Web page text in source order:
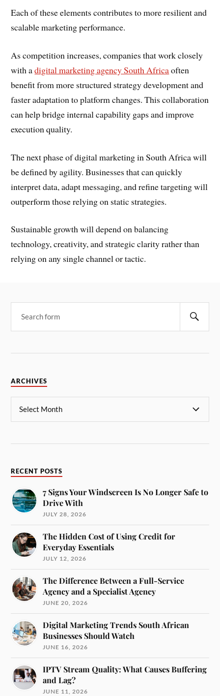
Each of these elements contributes to more resilient and
scalable marketing performance.
As competition increases, companies that work closely
with adigital marketing agency South Africaoften
benefit from more structured strategy development and
faster adaptation to platform changes. This collaboration
can help bridge internal capability gaps and improve
execution quality.
The next phase of digital marketing in South Africa will
be defined by agility. Businesses that can quickly
interpret data, adapt messaging, and refine targeting will
outperform those relying on static strategies.
Sustainable growth will depend on balancing
technology, creativity, and strategic clarity rather than
relying on any single channel or tactic.
ARCHIVES
RECENT POSTS
7 Signs Your Windscreen Is No Longer Safe to
Drive With
JULY 28, 2026
The Hidden Cost of Using Credit for
Everyday Essentials
JULY 12, 2026
The Difference Between a Full-Service
Agency and a Specialist Agency
JUNE 20, 2026
Digital Marketing Trends South African
Businesses Should Watch
JUNE 16, 2026
IPTV Stream Quality: What Causes Buffering
and Lag?
JUNE 11, 2026